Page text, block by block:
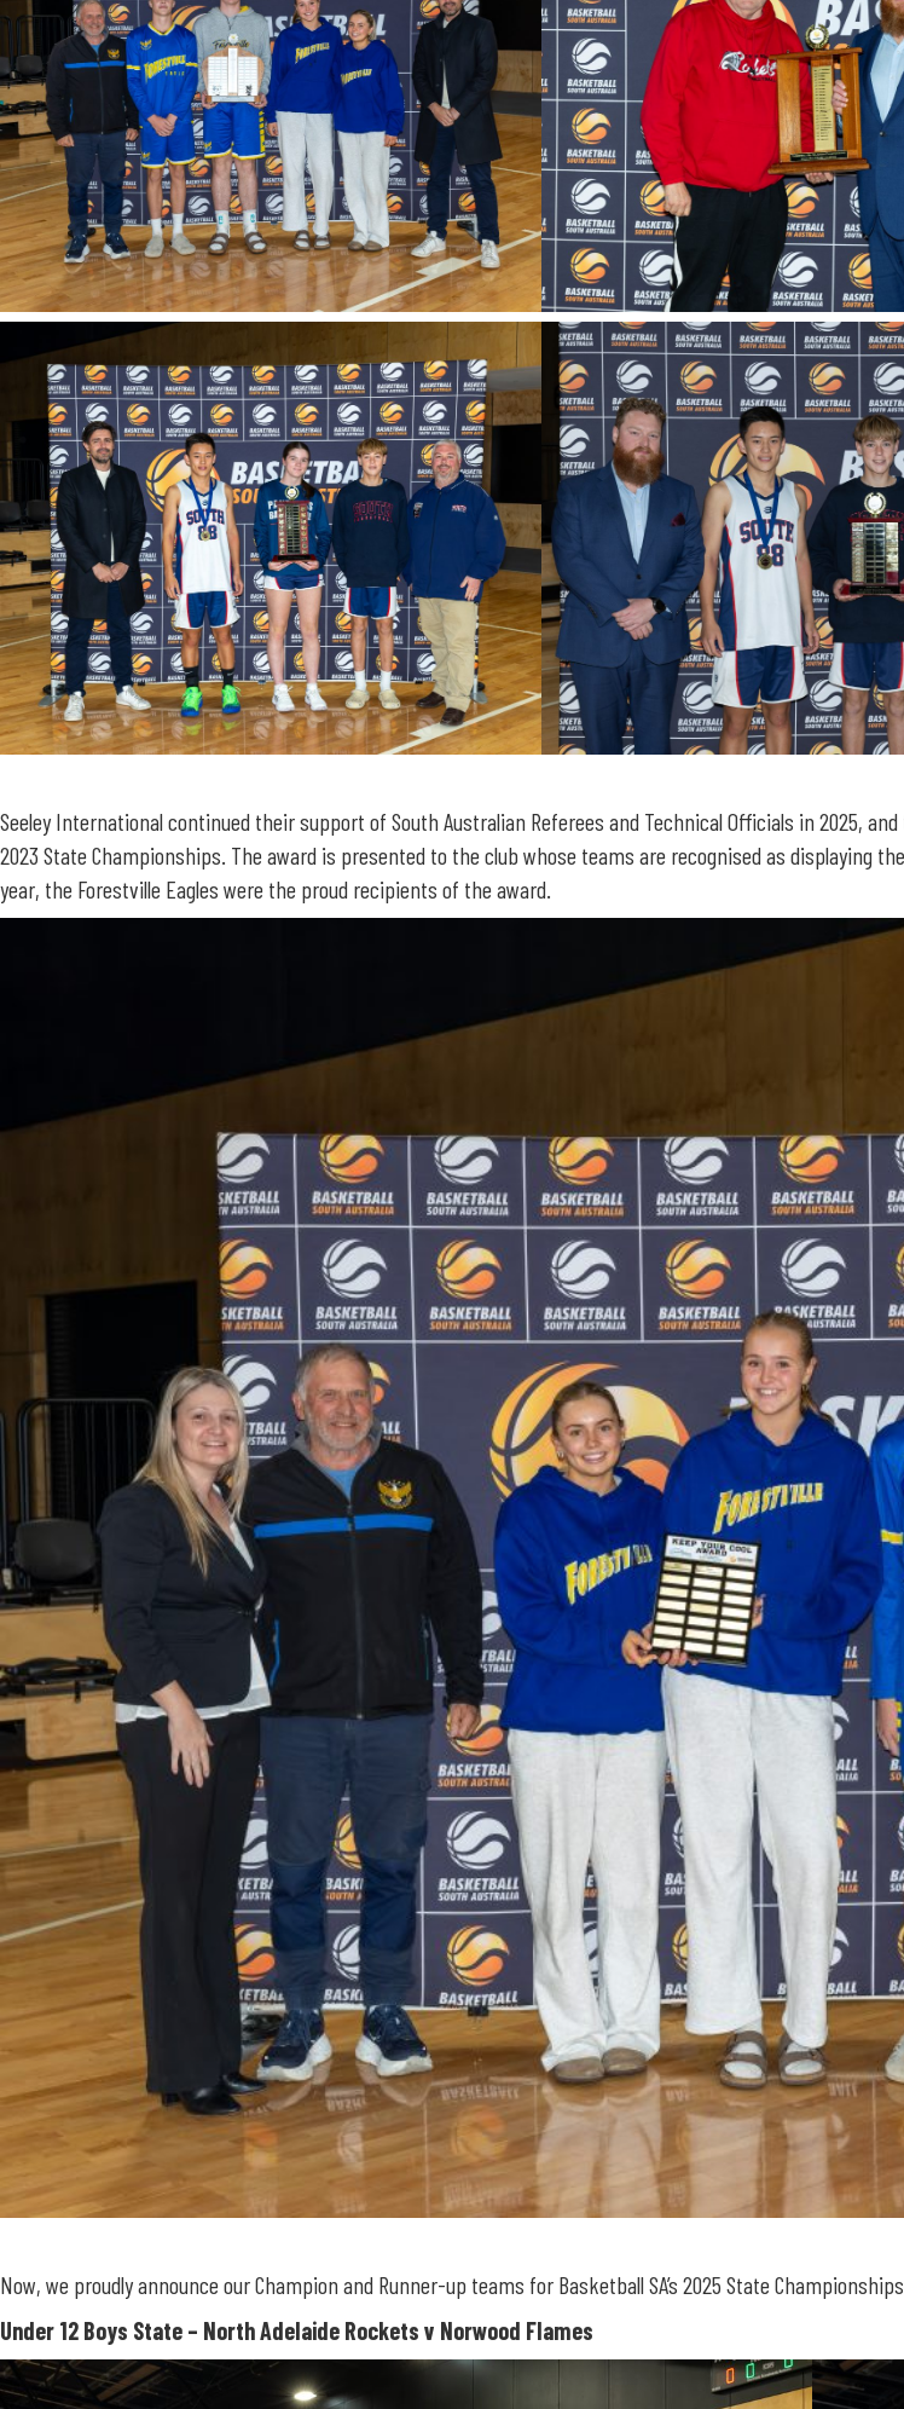
Seeley International continued their support of South Australian Referees and Technical Officials in 2025,
2023 State Championships. The award is presented to the club whose teams are recognised as
year, the Forestville Eagles were the proud recipients of the award.
Now, we proudly announce our Champion and Runner-up teams for Basketball SA’s 2025 State
Under 12 Boys State – North Adelaide Rockets v Norwood Flames